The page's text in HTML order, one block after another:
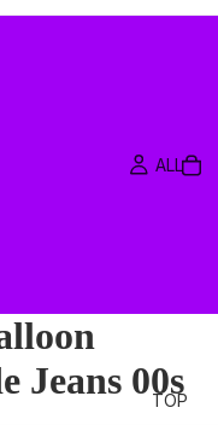
ALL
TOP
Jeans 00s